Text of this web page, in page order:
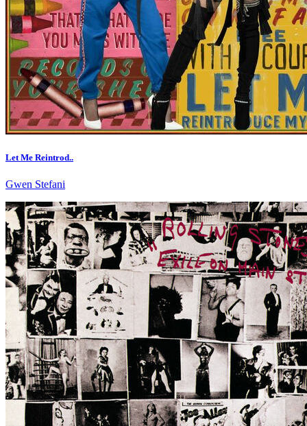
Let Me Reintrod..
Gwen Stefani